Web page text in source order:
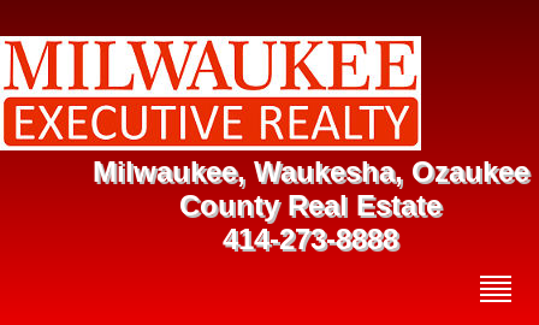
Milwaukee, Waukesha, Ozaukee
County Real Estate
414-273-8888